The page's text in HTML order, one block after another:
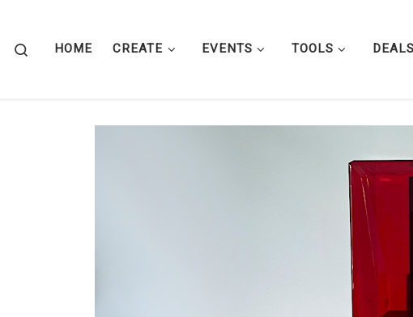
HOME CREATE EVENTS TOOLS
Search